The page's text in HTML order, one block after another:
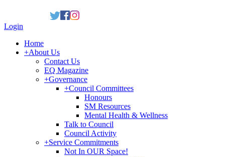
Login
Home
+About Us
Contact Us
EQ Magazine
+Governance
+Council Committees
Honours
SM Resources
Mental Health & Wellness
Talk to Council
Council Activity
+Service Commitments
Not In OUR Space!